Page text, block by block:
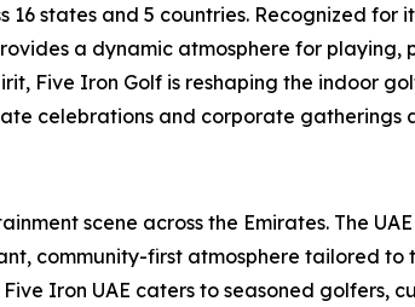
states and 5 countries. Recognized
a dynamic atmosphere for playing,
Five Iron Golf is reshaping the indoor
celebrations and corporate gatherings
scene across the Emirates. The
community-first atmosphere tailored to
Iron UAE caters to seasoned golfers,